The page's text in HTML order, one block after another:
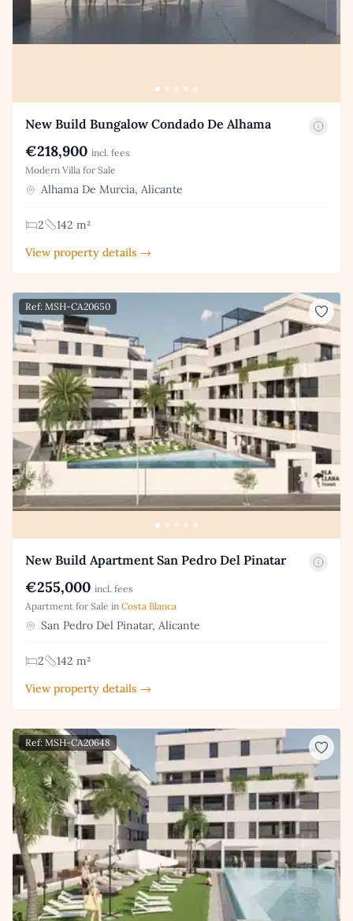
New Build Bungalow Condado De Alhama
€218,900 incl. fees
Modern Villa for Sale
Alhama De Murcia, Alicante
2
142 m²
View property details →
Ref: MSH-CA20650
New Build Apartment San Pedro Del Pinatar
€255,000 incl. fees
Apartment for Sale in Costa Blanca
San Pedro Del Pinatar, Alicante
2
142 m²
View property details →
Ref: MSH-CA20648